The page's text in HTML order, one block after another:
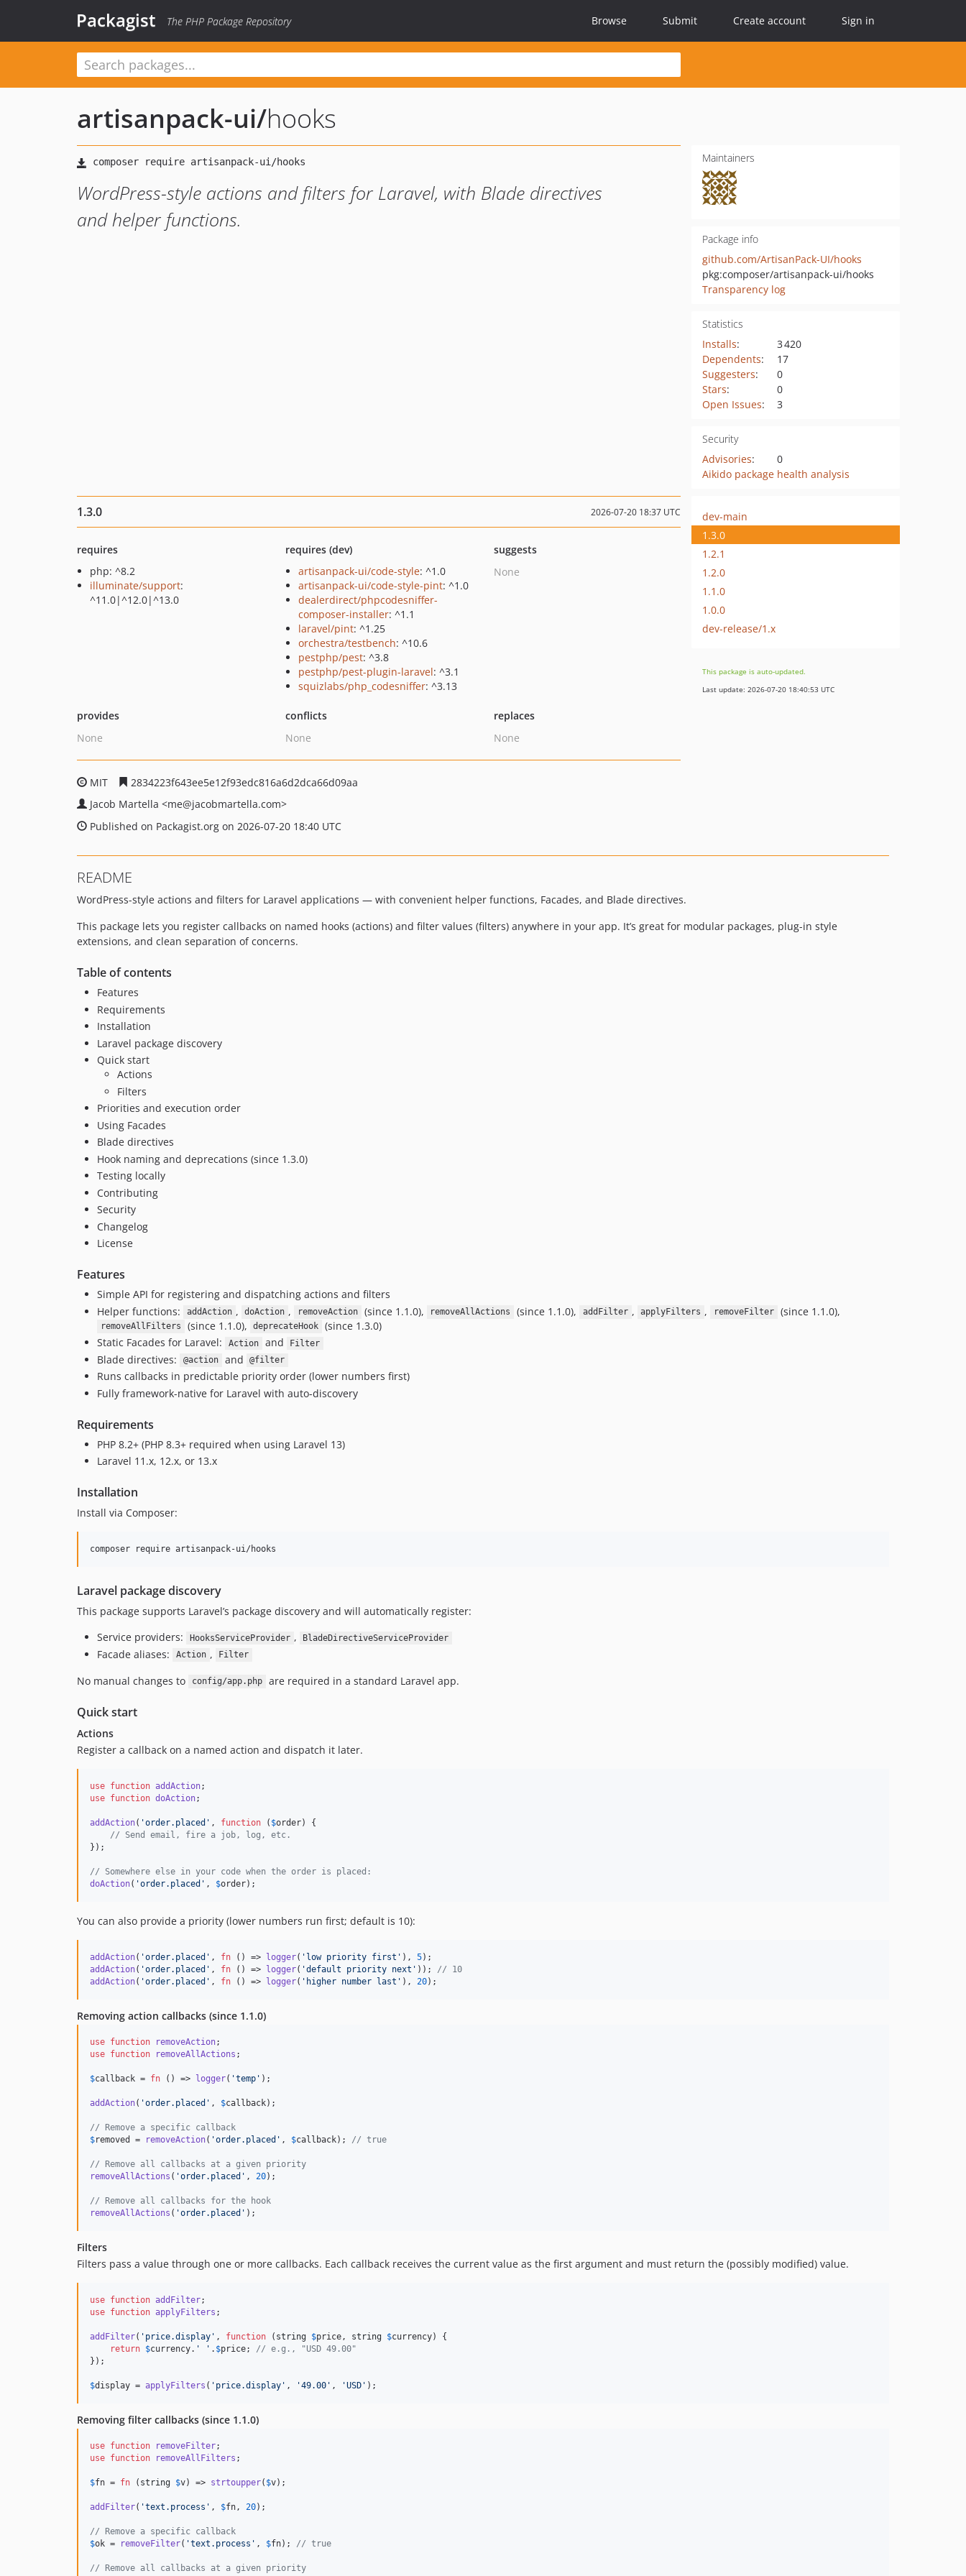
Packagist The PHP Package Repository Browse Submit Create account Sign in
artisanpack-ui/hooks
WordPress-style actions and filters for Laravel, with Blade directives
and helper functions.
Maintainers
Package info
github.com/ArtisanPack-UI/hooks
pkg:composer/artisanpack-ui/hooks
Transparency log
Statistics
Installs:
3 420
Dependents:
17
Suggesters:
0
Stars:
0
Open Issues: 3
Security
Advisories:
0
Aikido package health analysis
1.3.0 2026-07-20 18:37 UTC
requires
php: ^8.2
illuminate/support:
^11.0|^12.0|^13.0
requires (dev)
artisanpack-ui/code-style: ^1.0
artisanpack-ui/code-style-pint: ^1.0
dealerdirect/phpcodesniffer-
composer-installer: ^1.1
laravel/pint: ^1.25
orchestra/testbench: ^10.6
pestphp/pest: ^3.8
pestphp/pest-plugin-laravel: ^3.1
squizlabs/php_codesniffer: ^3.13
suggests
None
provides
None
conflicts
None
replaces
None
MIT
2834223f643ee5e12f93edc816a6d2dca66d09aa
Jacob Martella <me@jacobmartella.com>
Published on Packagist.org on 2026-07-20 18:40 UTC
dev-main
1.3.0
1.2.1
1.2.0
1.1.0
1.0.0
dev-release/1.x
This package is auto-updated.
Last update: 2026-07-20 18:40:53 UTC
README
WordPress-style actions and filters for Laravel applications — with convenient helper functions, Facades, and Blade directives.
This package lets you register callbacks on named hooks (actions) and filter values (filters) anywhere in your app. It’s great for modular packages, plug-in style
extensions, and clean separation of concerns.
Table of contents
Features
Requirements
Installation
Laravel package discovery
Quick start
Actions
Filters
Priorities and execution order
Using Facades
Blade directives
Hook naming and deprecations (since 1.3.0)
Testing locally
Contributing
Security
Changelog
License
Features
Simple API for registering and dispatching actions and filters
Helper functions:
addAction , doAction , removeAction (since 1.1.0), removeAllActions (since 1.1.0), addFilter , applyFilters , removeFilter (since 1.1.0),
removeAllFilters (since 1.1.0), deprecateHook
(since 1.3.0)
Static Facades for Laravel:
Action and Filter
Blade directives: @action and @filter
Runs callbacks in predictable priority order (lower numbers first)
Fully framework-native for Laravel with auto-discovery
Requirements
PHP 8.2+ (PHP 8.3+ required when using Laravel 13)
Laravel 11.x, 12.x, or 13.x
Installation
Install via Composer:
composer require artisanpack-ui/hooks
Laravel package discovery
This package supports Laravel’s package discovery and will automatically register:
Service providers:
HooksServiceProvider , BladeDirectiveServiceProvider
Facade aliases: Action , Filter
No manual changes to config/app.php are required in a standard Laravel app.
Quick start
Actions
Register a callback on a named action and dispatch it later.
use function addAction
use function doAction;
addAction( 'order.placed ' , function ( $order) {
// Send email, fire a job, log, etc.
});
// Somewhere else in your code when the order is placed:
doAction( 'order.placed ' , $order);
You can also provide a priority (lower numbers run first; default is 10):
addAction( 'order.placed ' , fn () => logger( ' low priority first ' ), 5
addAction( 'order.placed ' , fn () => logger( 'default priority next ' )); // 10
addAction( 'order.placed ' , fn () => logger( ' higher number last ' ), 20);
Removing action callbacks (since 1.1.0)
use function removeAction
use function removeAllActions ;
$callback = fn () => logger( 'temp ' );
addAction( 'order.placed ' , $callback);
// Remove a specific callback
$removed = removeAction( 'order.placed ' , $callback); // true
// Remove all callbacks at a given priority
removeAllActions ( 'order.placed ' , 20);
// Remove all callbacks for the hook
removeAllActions ( 'order.placed ' );
Filters
Filters pass a value through one or more callbacks. Each callback receives the current value as the first argument and must return the (possibly modified) value.
use function addFilter
use function applyFilters ;
addFilter( ' price.display ' , function ( string $price , string $currency) {
return $currency. ' ' . $price; // e.g., "USD 49.00"
});
$display = applyFilters ( ' price.display ' , '49.00 ' , 'USD ' );
Removing filter callbacks (since 1.1.0)
use function removeFilter
use function removeAllFilters ;
$fn = fn ( string $v) => strtoupper( $v);
addFilter( 'text.process ' , $fn , 20);
// Remove a specific callback
$ok = removeFilter( 'text.process ' , $fn); // true
// Remove all callbacks at a given priority